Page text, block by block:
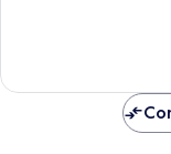
reviews